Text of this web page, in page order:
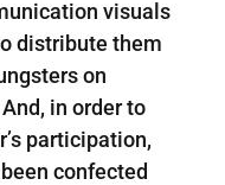
visuals
distribute them
on
in order to
participation,
confected